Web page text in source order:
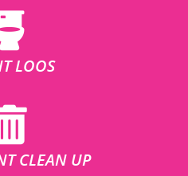
LOOS
CLEAN UP